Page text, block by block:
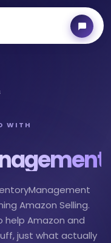
WITH
Amazon Selling.
Amazon and
just what actually